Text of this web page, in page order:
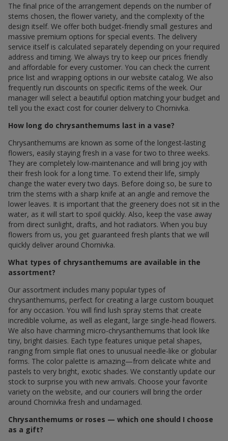
The final price of the arrangement depends on the number of
stems chosen, the flower variety, and the complexity of the
design itself. We offer both budget-friendly small gestures and
massive premium options for special events. The delivery
service itself is calculated separately depending on your required
address and timing. We always try to keep our prices friendly
and affordable for every customer. You can check the current
price list and wrapping options in our website catalog. We also
frequently run discounts on specific items of the week. Our
manager will select a beautiful option matching your budget and
tell you the exact cost for courier delivery to Chornivka.
How long do chrysanthemums last in a vase?
Chrysanthemums are known as some of the longest-lasting
flowers, easily staying fresh in a vase for two to three weeks.
They are completely low-maintenance and will bring joy with
their fresh look for a long time. To extend their life, simply
change the water every two days. Before doing so, be sure to
trim the stems with a sharp knife at an angle and remove the
lower leaves. It is important that the greenery does not sit in the
water, as it will start to spoil quickly. Also, keep the vase away
from direct sunlight, drafts, and hot radiators. When you buy
flowers from us, you get guaranteed fresh plants that we will
quickly deliver around Chornivka.
What types of chrysanthemums are available in the
assortment?
Our assortment includes many popular types of
chrysanthemums, perfect for creating a large custom bouquet
for any occasion. You will find lush spray stems that create
incredible volume, as well as elegant, large single-head flowers.
We also have charming micro-chrysanthemums that look like
tiny, bright daisies. Each type features unique petal shapes,
ranging from simple flat ones to unusual needle-like or globular
forms. The color palette is amazing—from delicate white and
pastels to very bright, exotic shades. We constantly update our
stock to surprise you with new arrivals. Choose your favorite
variety on the website, and our couriers will bring the order
around Chornivka fresh and undamaged.
Chrysanthemums or roses — which one should I choose
as a gift?